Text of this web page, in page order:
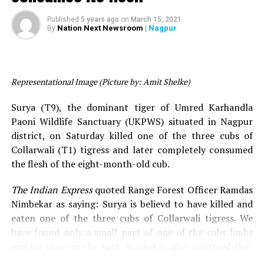
A travel enthusiast, Reshmwala also partners a wildlife
travel company ‘Call of the wild,’who conduct various
safaris across the jungles in India and Africa.
UP NEXT
cub, consumes its flesh
DON'T MISS
Amravati wildlife photographer captures extremely rare
black leopard in Tadoba
treatment under the supervision of veterinarians.
Khali’s autopsy waas done in the presence of Dr
Tiger Conservation Authority), Dr Shirish Upadhyay and
other officials. After the autopsy, Khali’s last rites were
performed.
It is to be noted that this is the 26th tiger death in
Maharashtra in the last six months. Also, Khali was the
third tiger to be injured in a road accident in the last
three months.
Published 5 years ago on March 15, 2021
By Nation Next Newsroom | Nagpur
Representational Image (Picture by: Amit Shelke)
Surya (T9), the dominant tiger of Umred Karhandla
Paoni Wildlife Sanctuary (UKPWS) situated in Nagpur
district, on Saturday killed one of the three cubs of
Collarwali (T1) tigress and later completely consumed
the flesh of the eight-month-old cub.
The Indian Expressquoted Range Forest Officer Ramdas
Nimbekar as saying: Surya is believd to have killed and
eaten one of the three cubs of Collarwali tigress. We
have found only a small part of one of the cubs limbs